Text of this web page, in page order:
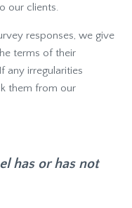
our clients.
responses, we give
terms of their
any irregularities
them from our
has or has not